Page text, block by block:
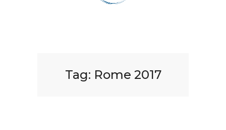
Tag: Rome 2017